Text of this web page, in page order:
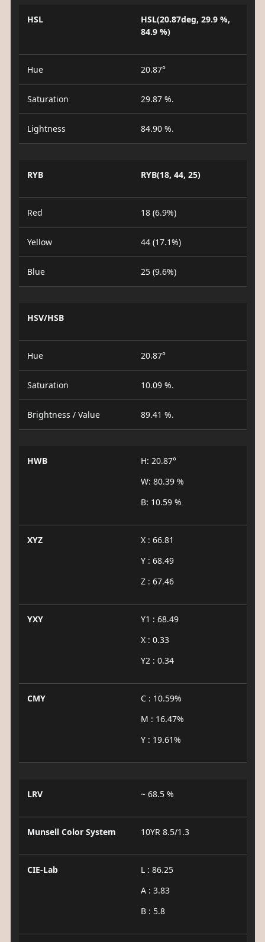
HSL
HSL(20.87deg, 29.9 %,
84.9 %)
Hue 20.87°
Saturation 29.87 %.
Lightness 84.90 %.
RYB RYB(18, 44, 25)
Red 18 (6.9%)
Yellow 44 (17.1%)
Blue 25 (9.6%)
HSV/HSB
Hue 20.87°
Saturation 10.09 %.
Brightness / Value 89.41 %.
HWB
H: 20.87°
W: 80.39 %
B: 10.59 %
XYZ
X : 66.81
Y : 68.49
Z : 67.46
YXY
Y1 : 68.49
X : 0.33
Y2 : 0.34
CMY
C : 10.59%
M : 16.47%
Y : 19.61%
LRV ~ 68.5 %
Munsell Color System 10YR 8.5/1.3
CIE-Lab
L : 86.25
A : 3.83
B : 5.8